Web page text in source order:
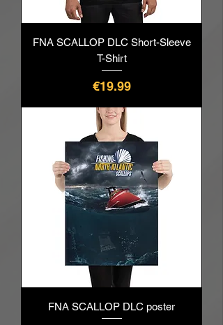
FNA SCALLOP DLC Short-Sleeve
T-Shirt
價格
€19.99
FNA SCALLOP DLC poster